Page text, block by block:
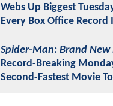
Webs Up Biggest
Every Box Office Record
Spider-Man: Brand New
Record-Breaking
Second-Fastest Movie